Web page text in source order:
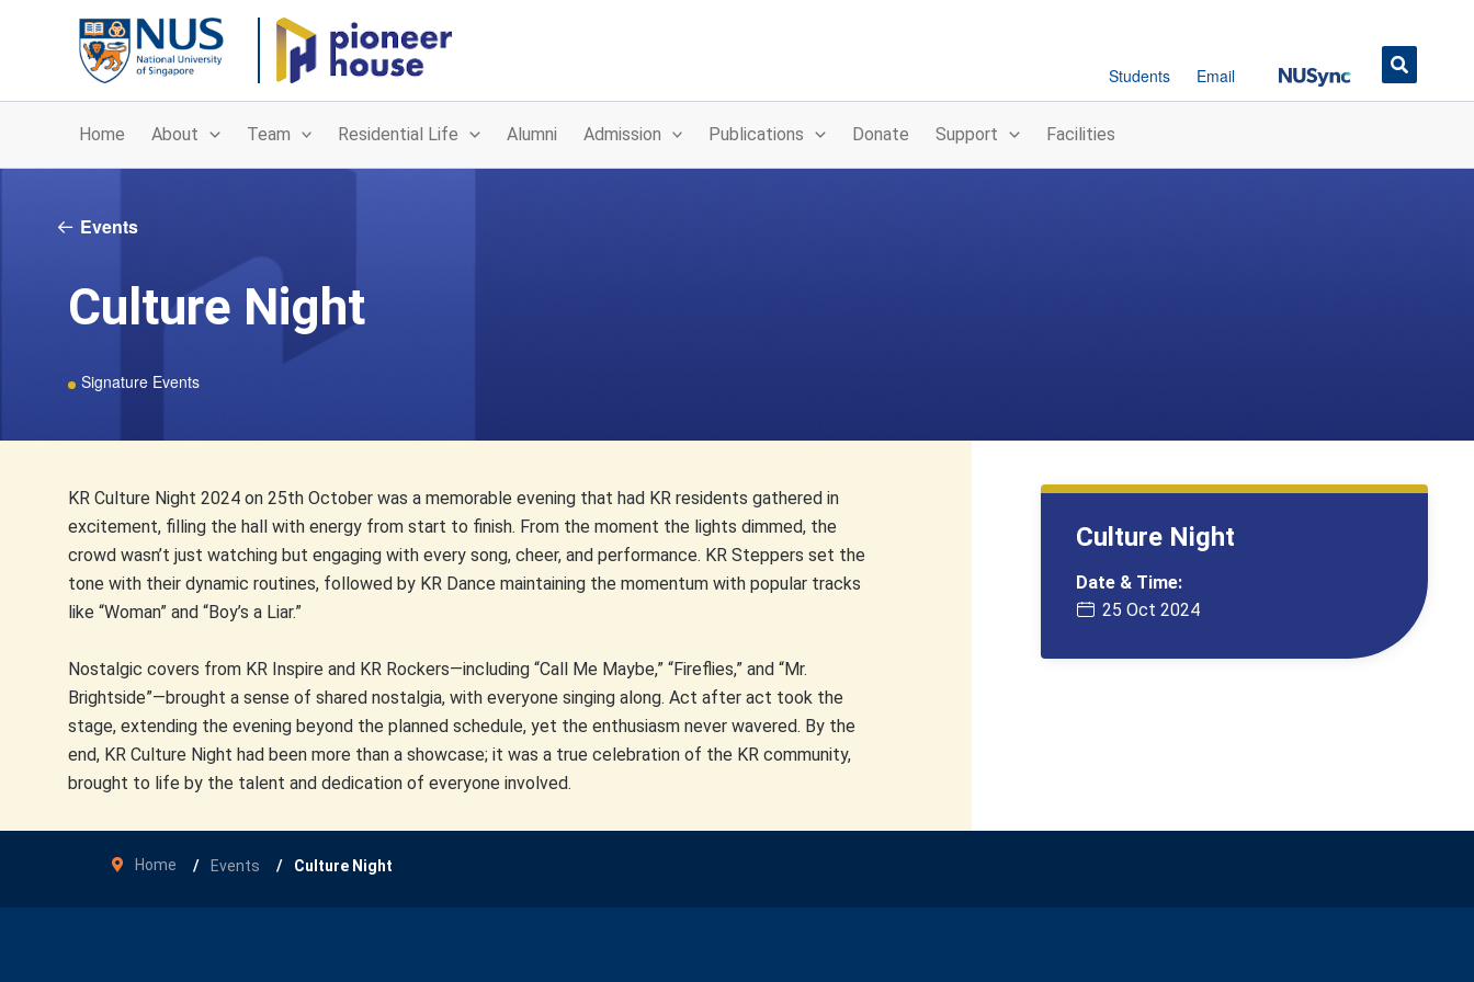
Students Email Button
Home About Team Residential Life Alumni Admission Publications Donate Support Facilities
Events
Culture Night
Signature Events
KR Culture Night 2024 on 25th October was a memorable evening that had KR residents gathered in
excitement, filling the hall with energy from start to finish. From the moment the lights dimmed, the
crowd wasn’t just watching but engaging with every song, cheer, and performance. KR Steppers set the
tone with their dynamic routines, followed by KR Dance maintaining the momentum with popular tracks
like “Woman” and “Boy’s a Liar.”
Nostalgic covers from KR Inspire and KR Rockers—including “Call Me Maybe,” “Fireflies,” and “Mr.
Brightside”—brought a sense of shared nostalgia, with everyone singing along. Act after act took the
stage, extending the evening beyond the planned schedule, yet the enthusiasm never wavered. By the
end, KR Culture Night had been more than a showcase; it was a true celebration of the KR community,
brought to life by the talent and dedication of everyone involved.
Culture Night
Date & Time:
25 Oct 2024
Home Events Culture Night